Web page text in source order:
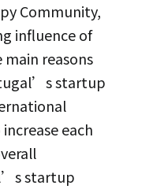
Community,
influence of
reasons
startup
each
startup